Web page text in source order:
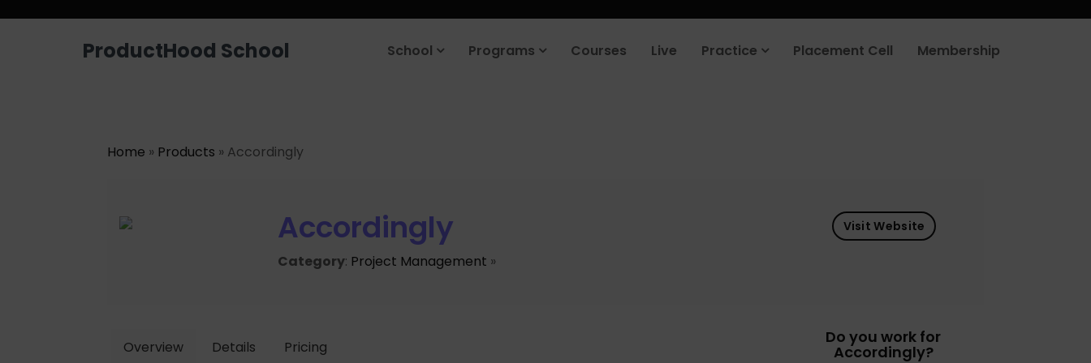
ProductHood School School Programs Courses Live Practice Placement Cell Membership
Home » Products » Accordingly
Accordingly
Category: Project Management »
Visit Website
Overview Details Pricing
Do you work for
Accordingly?